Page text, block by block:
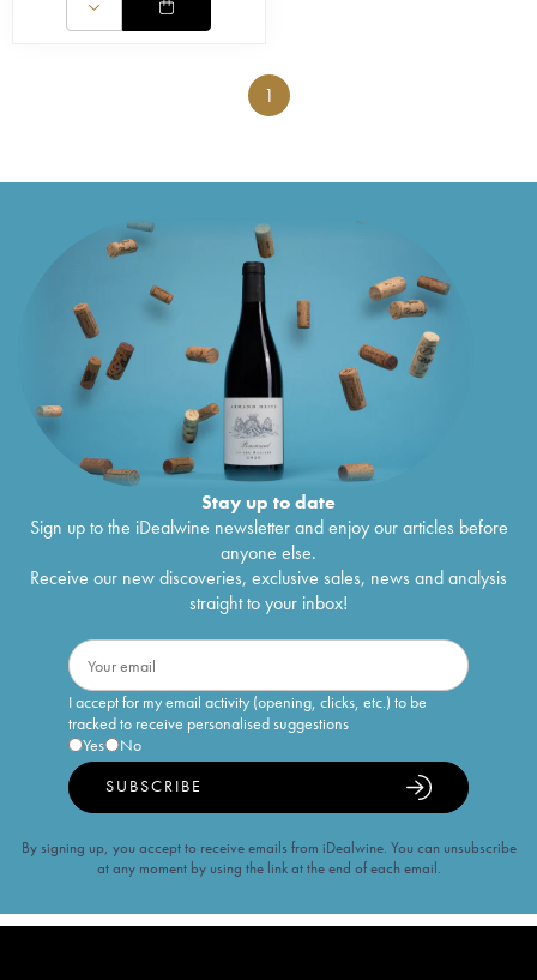
1
Stay up to date
Sign up to the iDealwine newsletter and enjoy our articles before
anyone else.
Receive our new discoveries, exclusive sales, news and analysis
straight to your inbox!
I accept for my email activity (opening, clicks, etc.) to be
tracked to receive personalised suggestions
Yes
No
SUBSCRIBE
By signing up, you accept to receive emails from iDealwine. You can unsubscribe
at any moment by using the link at the end of each email.